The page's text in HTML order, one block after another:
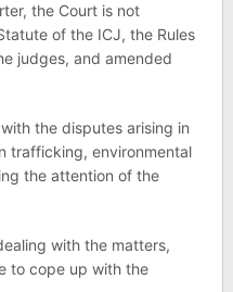
the Court is not
of the ICJ, the Rules
judges, and amended
the disputes arising in
trafficking, environmental
the attention of the
with the matters,
to cope up with the